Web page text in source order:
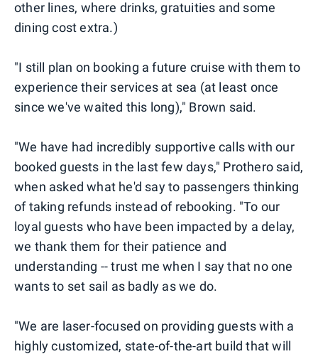
other lines, where drinks, gratuities and some
dining cost extra.)
"I still plan on booking a future cruise with them to
experience their services at sea (at least once
since we've waited this long)," Brown said.
"We have had incredibly supportive calls with our
booked guests in the last few days," Prothero said,
when asked what he'd say to passengers thinking
of taking refunds instead of rebooking. "To our
loyal guests who have been impacted by a delay,
we thank them for their patience and
understanding -- trust me when I say that no one
wants to set sail as badly as we do.
"We are laser-focused on providing guests with a
highly customized, state-of-the-art build that will